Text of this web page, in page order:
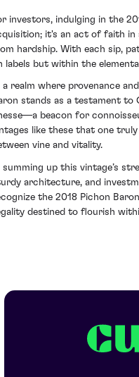
investors, indulging in the
it's an act of faith in
hardship. With each sip,
labels but within the
a realm where provenance
stands as a testament to
beacon for
like these that one
vine and vitality.
summing up this vintage’s
architecture, and
the 2018 Pichon
destined to flourish